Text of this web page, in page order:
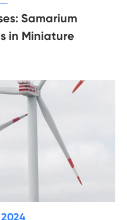
Samarium
in Miniature
2024